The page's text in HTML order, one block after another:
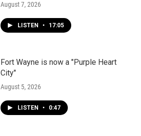
August 7, 2026
LISTEN • 17:05
Fort Wayne is now a "Purple Heart
City"
August 5, 2026
LISTEN • 0:47